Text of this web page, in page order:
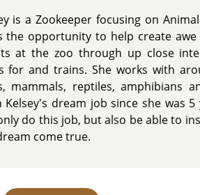
is a Zookeeper focusing on
the opportunity to help create
at the zoo through up close
for and trains. She works with
mammals, reptiles, amphibians
Kelsey's dream job since she was
do this job, but also be able to
come true.